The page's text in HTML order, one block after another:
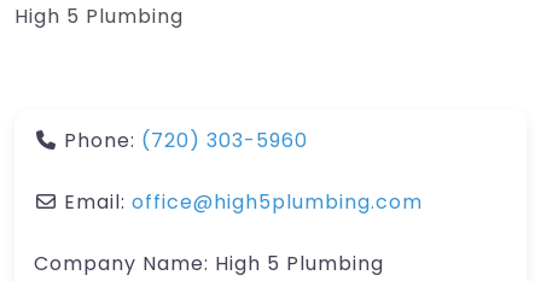
High 5 Plumbing
Phone: (720) 303-5960
Email: office@high5plumbing.com
Company Name: High 5 Plumbing